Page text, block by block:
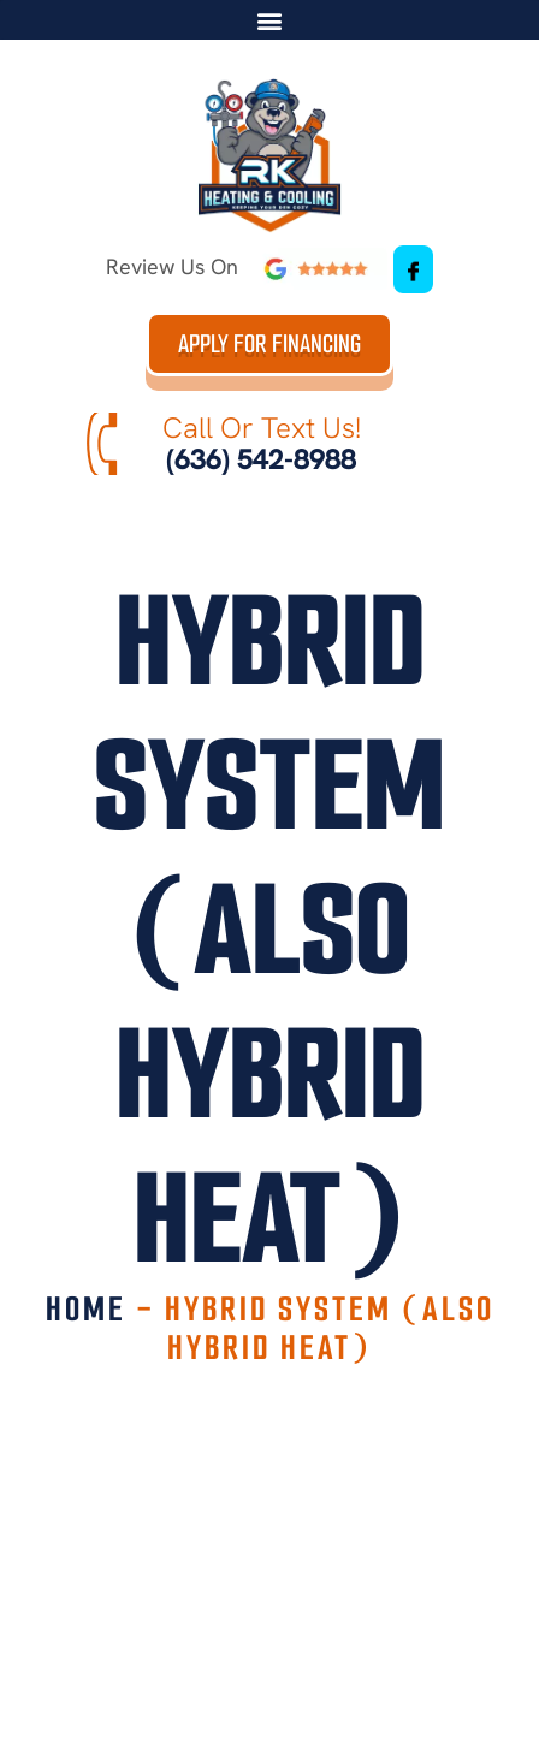
Review Us On
APPLY FOR FINANCING
Call Or Text Us!
(636) 542-8988
HYBRID
SYSTEM
(ALSO
HYBRID
HEAT)
HOME - HYBRID SYSTEM (ALSO
HYBRID HEAT)